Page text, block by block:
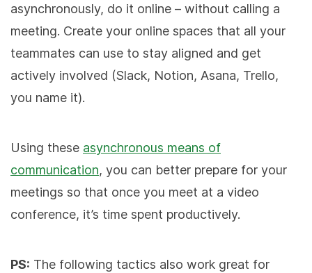
asynchronously, do it online – without calling a
meeting. Create your online spaces that all your
teammates can use to stay aligned and get
actively involved (Slack, Notion, Asana, Trello,
you name it).
Using these asynchronous means of
communication, you can better prepare for your
meetings so that once you meet at a video
conference, it’s time spent productively.
PS: The following tactics also work great for